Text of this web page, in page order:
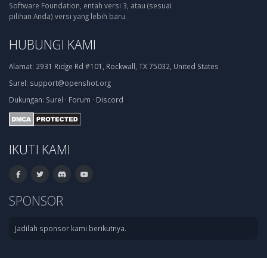
Software Foundation, entah versi 3, atau (sesuai
pilihan Anda) versi yang lebih baru.
HUBUNGI KAMI
Alamat: 2931 Ridge Rd #101, Rockwall, TX 75032, United States
Surel: support@openshot.org
Dukungan: Surel · Forum · Discord
IKUTI KAMI
SPONSOR
Jadilah sponsor kami berikutnya.